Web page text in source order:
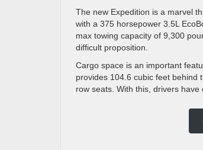
The new Expedition is a marvel
with a 375 horsepower 3.5L
max towing capacity of 9,300
difficult proposition.
Cargo space is an important
provides 104.6 cubic feet behind
row seats. With this, drivers